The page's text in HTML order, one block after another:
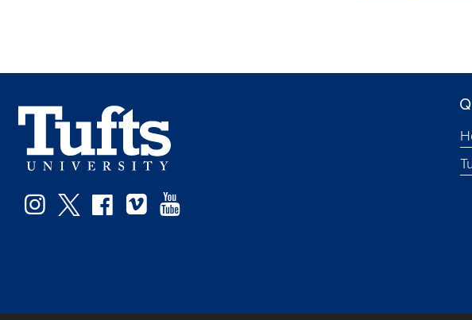
Instagram
TwitterFacebook
Vimeo